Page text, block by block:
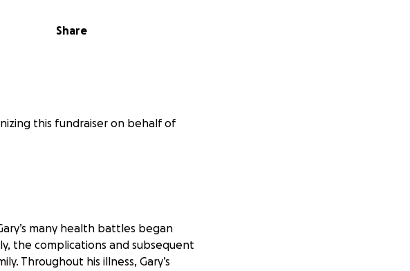
Share
this fundraiser on behalf of
many health battles began
the complications and subsequent
Throughout his illness, Gary’s